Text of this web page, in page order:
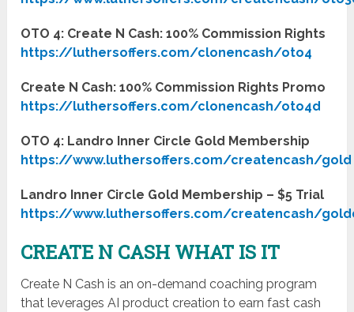
OTO 4: Create N Cash: 100% Commission Rights
https://luthersoffers.com/clonencash/oto4
Create N Cash: 100% Commission Rights Promo
https://luthersoffers.com/clonencash/oto4d
OTO 4: Landro Inner Circle Gold Membership
https://www.luthersoffers.com/createncash/gold
Landro Inner Circle Gold Membership – $5 Trial
https://www.luthersoffers.com/createncash/
CREATE N CASH WHAT IS IT
Create N Cash is an on-demand coaching program
that leverages AI product creation to earn fast cash